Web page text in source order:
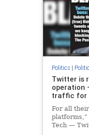
Politics|
Twitter is
operation
traffic for
For all
Tech —